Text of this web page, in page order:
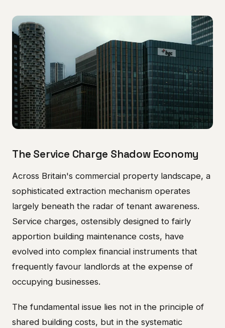
The Service Charge Shadow Economy
Across Britain's commercial property landscape, a
sophisticated extraction mechanism operates
largely beneath the radar of tenant awareness.
Service charges, ostensibly designed to fairly
apportion building maintenance costs, have
evolved into complex financial instruments that
frequently favour landlords at the expense of
occupying businesses.
The fundamental issue lies not in the principle of
shared building costs, but in the systematic